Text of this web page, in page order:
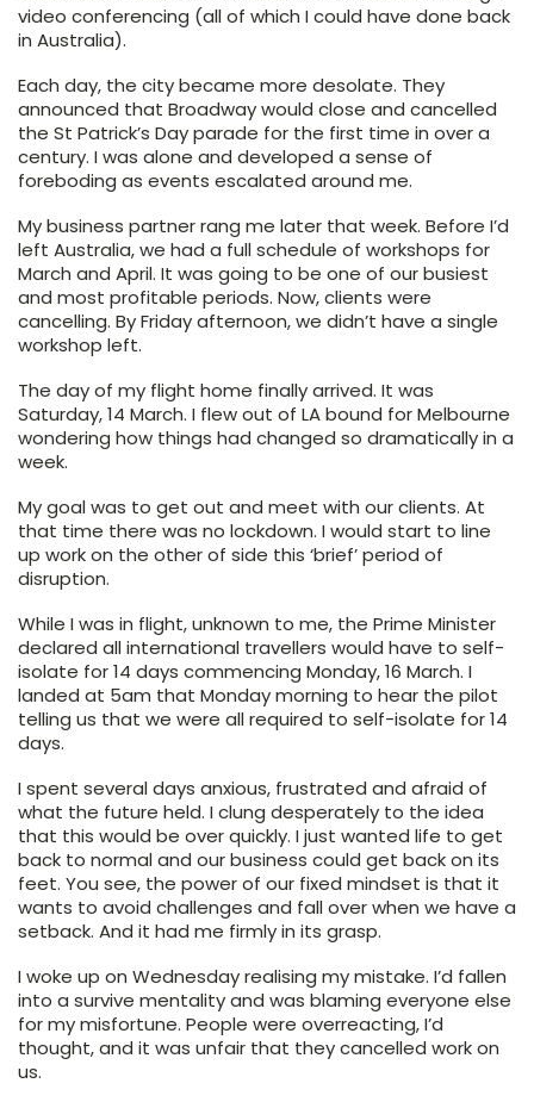
video conferencing (all of which I could have done back
in Australia).
Each day, the city became more desolate. They
announced that Broadway would close and cancelled
the St Patrick’s Day parade for the first time in over a
century. I was alone and developed a sense of
foreboding as events escalated around me.
My business partner rang me later that week. Before I’d
left Australia, we had a full schedule of workshops for
March and April. It was going to be one of our busiest
and most profitable periods. Now, clients were
cancelling. By Friday afternoon, we didn’t have a single
workshop left.
The day of my flight home finally arrived. It was
Saturday, 14 March. I flew out of LA bound for Melbourne
wondering how things had changed so dramatically in a
week.
My goal was to get out and meet with our clients. At
that time there was no lockdown. I would start to line
up work on the other of side this ‘brief’ period of
disruption.
While I was in flight, unknown to me, the Prime Minister
declared all international travellers would have to self-
isolate for 14 days commencing Monday, 16 March. I
landed at 5am that Monday morning to hear the pilot
telling us that we were all required to self-isolate for 14
days.
I spent several days anxious, frustrated and afraid of
what the future held. I clung desperately to the idea
that this would be over quickly. I just wanted life to get
back to normal and our business could get back on its
feet. You see, the power of our fixed mindset is that it
wants to avoid challenges and fall over when we have a
setback. And it had me firmly in its grasp.
I woke up on Wednesday realising my mistake. I’d fallen
into a survive mentality and was blaming everyone else
for my misfortune. People were overreacting, I’d
thought, and it was unfair that they cancelled work on
us.